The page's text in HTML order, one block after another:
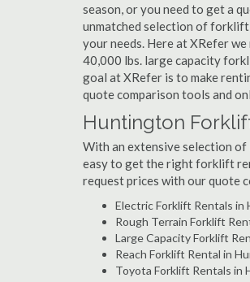
season, or you need to get a
unmatched selection of
your needs. Here at XRefer
40,000 lbs. large capacity
goal at XRefer is to make
quote comparison tools and
Huntington
With an extensive selection
easy to get the right forklift
request prices with our quote
Electric Forklift Rentals in
Rough Terrain Forklift
Large Capacity Forklift
Reach Forklift Rental in
Toyota Forklift Rentals in